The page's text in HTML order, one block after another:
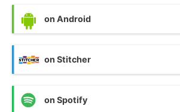
on Android
on Stitcher
on Spotify